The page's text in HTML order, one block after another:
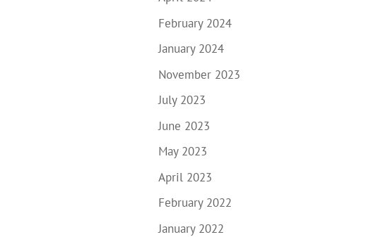
February 2024
January 2024
November 2023
July 2023
June 2023
May 2023
April 2023
February 2022
January 2022